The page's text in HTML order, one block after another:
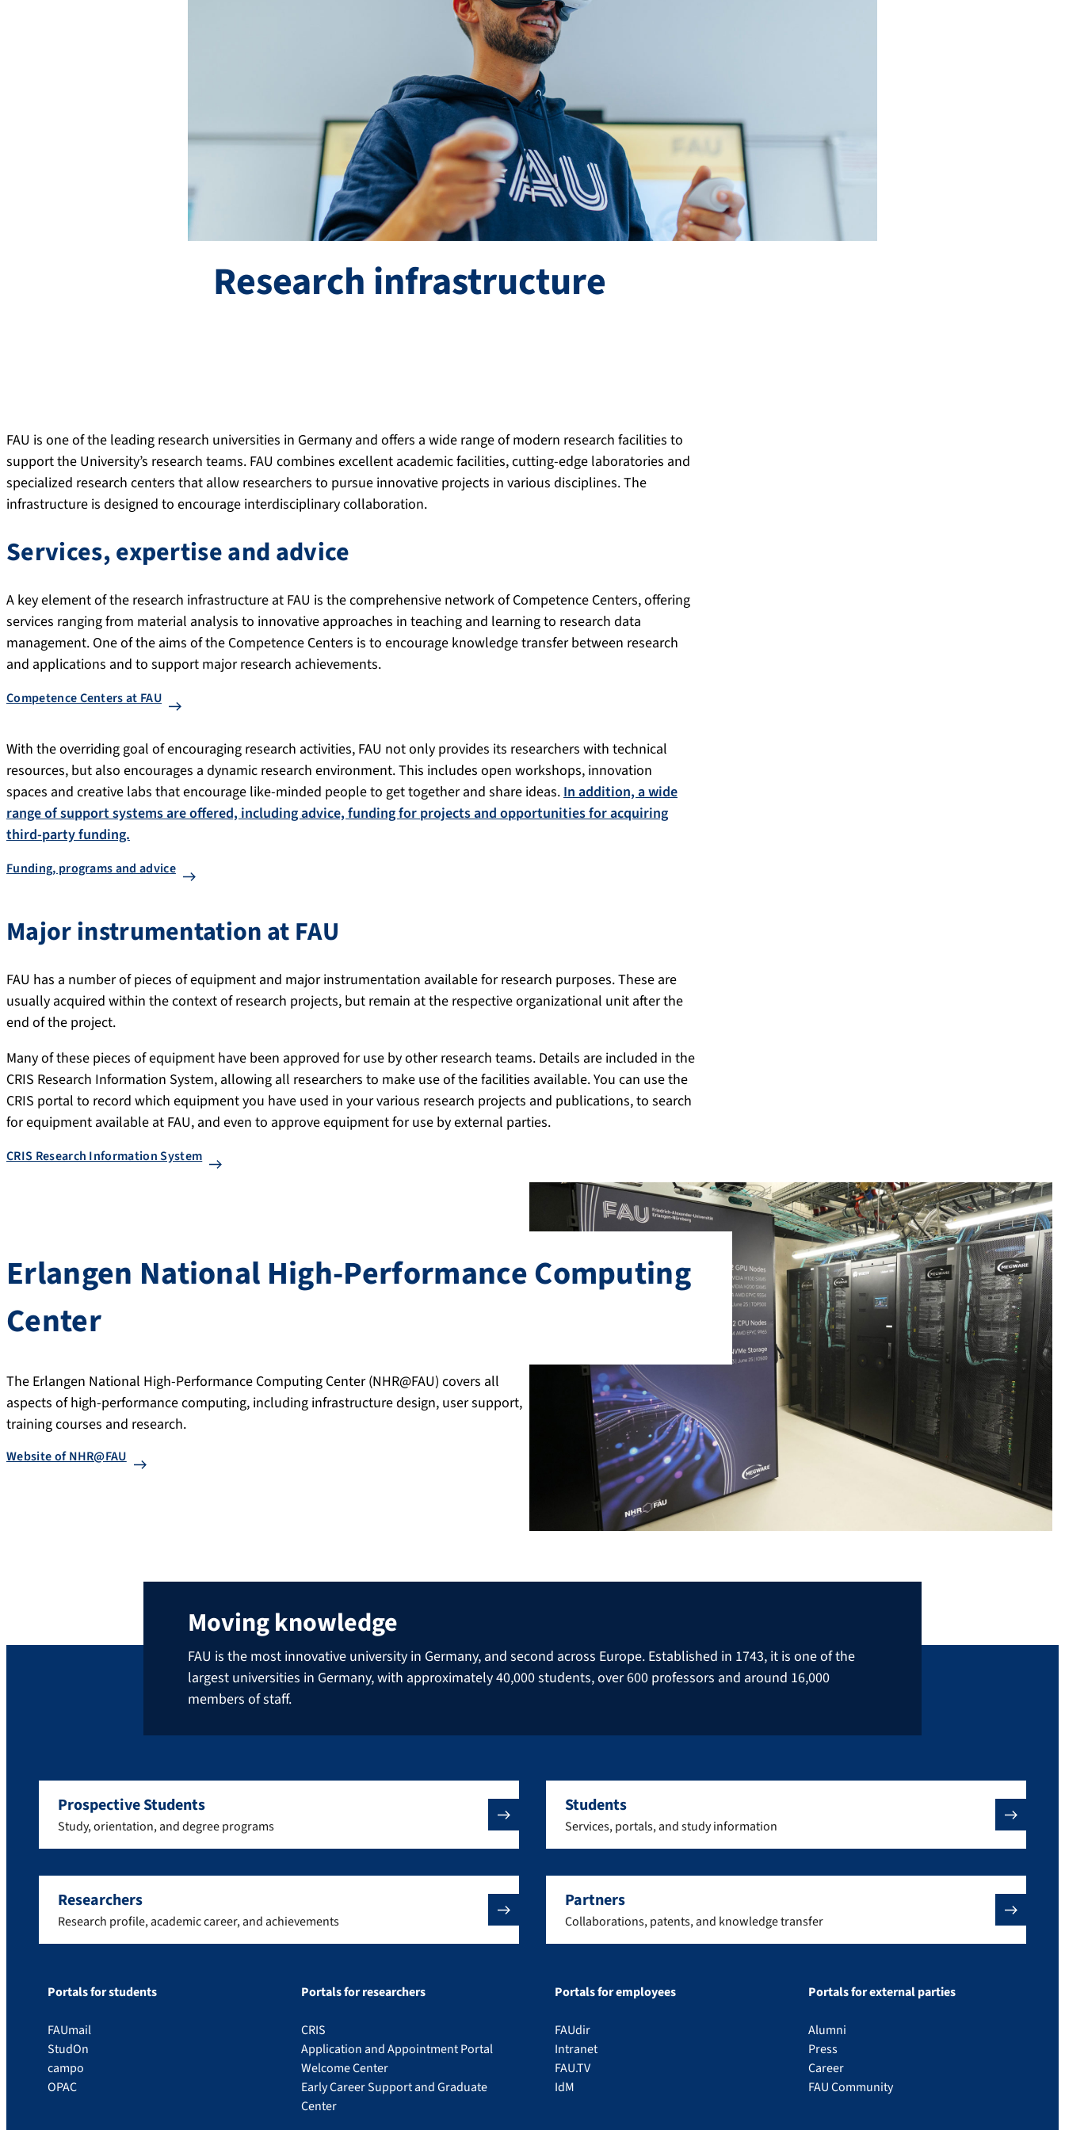
Research infrastructure
FAU is one of the leading research universities in Germany and offers a wide range of modern research facilities to
support the University’s research teams. FAU combines excellent academic facilities, cutting-edge laboratories and
specialized research centers that allow researchers to pursue innovative projects in various disciplines. The
infrastructure is designed to encourage interdisciplinary collaboration.
Services, expertise and advice
A key element of the research infrastructure at FAU is the comprehensive network of Competence Centers, offering
services ranging from material analysis to innovative approaches in teaching and learning to research data
management. One of the aims of the Competence Centers is to encourage knowledge transfer between research
and applications and to support major research achievements.
Competence Centers at FAU
With the overriding goal of encouraging research activities, FAU not only provides its researchers with technical
resources, but also encourages a dynamic research environment. This includes open workshops, innovation
spaces and creative labs that encourage like-minded people to get together and share ideas.In addition, a wide
range of support systems are offered, including advice, funding for projects and opportunities for acquiring
third-party funding.
Funding, programs and advice
Major instrumentation at FAU
FAU has a number of pieces of equipment and major instrumentation available for research purposes. These are
usually acquired within the context of research projects, but remain at the respective organizational unit after the
end of the project.
Many of these pieces of equipment have been approved for use by other research teams. Details are included in the
CRIS Research Information System, allowing all researchers to make use of the facilities available. You can use the
CRIS portal to record which equipment you have used in your various research projects and publications, to search
for equipment available at FAU, and even to approve equipment for use by external parties.
CRIS Research Information System
Erlangen National High-Performance Computing
Center
The Erlangen National High-Performance Computing Center (NHR@FAU) covers all
aspects of high-performance computing, including infrastructure design, user support,
training courses and research.
Website of NHR@FAU
Moving knowledge
FAU is the most innovative university in Germany, and second across Europe. Established in 1743, it is one of the
largest universities in Germany, with approximately 40,000 students, over 600 professors and around 16,000
members of staff.
Prospective Students
Study, orientation, and degree programs
Students
Services, portals, and study information
Researchers
Research profile, academic career, and achievements
Partners
Collaborations, patents, and knowledge transfer
Portals for students
FAUmail
StudOn
campo
OPAC
Portals for researchers
CRIS
Application and Appointment Portal
Welcome Center
Early Career Support and Graduate
Center
Portals for employees
FAUdir
Intranet
FAU.TV
IdM
Portals for external parties
Alumni
Press
Career
FAU Community